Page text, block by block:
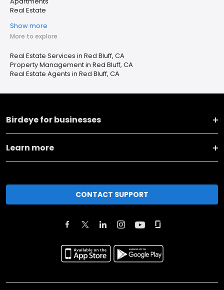
Real Estate
Show more
More to explore
Real Estate Services in Red Bluff, CA
Property Management in Red Bluff, CA
Real Estate Agents in Red Bluff, CA
Birdeye for businesses
Learn more
CONTACT SUPPORT